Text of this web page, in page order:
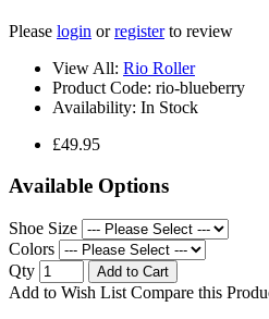
Please login orregisterto review
View All: Rio Roller
Product Code: rio-blueberry
Availability: In Stock
£49.95
Available Options
Shoe Size
Colors
Qty
Add to Cart
Add to Wish List Compare this